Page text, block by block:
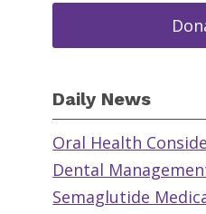
Daily News
Oral Health
Dental
Semaglutide